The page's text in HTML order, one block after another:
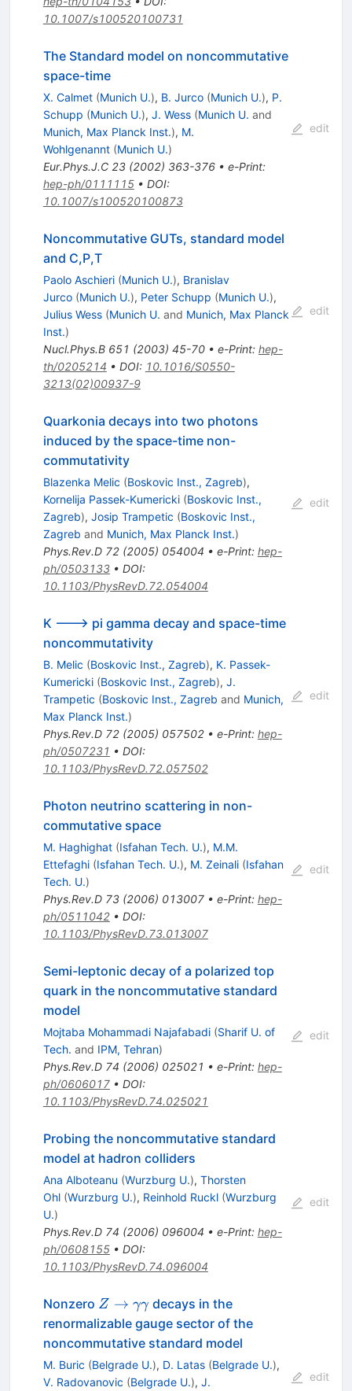
10.1007/s100520100731
The Standard model on noncommutative
space-time
X. Calmet (Munich U.), B. Jurco (Munich U.), P.
Schupp (Munich U.), J. Wess (Munich U. and
Munich, Max Planck Inst.), M.
Wohlgenannt (Munich U.)
Eur.Phys.J.C 23(2002) 363-376• e-Print:
hep-ph/0111115• DOI:
10.1007/s100520100873
edit
Noncommutative GUTs, standard model
and C,P,T
Paolo Aschieri (Munich U.), Branislav
Jurco (Munich U.), Peter Schupp (Munich U.),
Julius Wess (Munich U. and Munich, Max Planck
Inst.)
Nucl.Phys.B 651 (2003) 45-70• e-Print: hep-
th/0205214 • DOI: 10.1016/S0550-
3213(02)00937-9
edit
Quarkonia decays into two photons
induced by the space-time non-
commutativity
Blazenka Melic (Boskovic Inst., Zagreb),
Kornelija Passek-Kumericki (Boskovic Inst.,
Zagreb), Josip Trampetic (Boskovic Inst.,
Zagreb and Munich, Max Planck Inst.)
Phys.Rev.D 72(2005) 054004 • e-Print: hep-
ph/0503133• DOI:
10.1103/PhysRevD.72.054004
edit
K ---> pi gamma decay and space-time
noncommutativity
B. Melic (Boskovic Inst., Zagreb), K. Passek-
Kumericki (Boskovic Inst., Zagreb), J.
Trampetic (Boskovic Inst., Zagreb and Munich,
Max Planck Inst.)
Phys.Rev.D 72(2005) 057502• e-Print: hep-
ph/0507231 • DOI:
10.1103/PhysRevD.72.057502
edit
Photon neutrino scattering in non-
commutative space
M. Haghighat (Isfahan Tech. U.), M.M.
Ettefaghi (Isfahan Tech. U.), M. Zeinali (Isfahan
Tech. U.)
Phys.Rev.D 73(2006) 013007• e-Print: hep-
ph/0511042• DOI:
10.1103/PhysRevD.73.013007
edit
Semi-leptonic decay of a polarized top
quark in the noncommutative standard
model
Mojtaba Mohammadi Najafabadi (Sharif U. of
Tech. and IPM, Tehran)
Phys.Rev.D 74 (2006) 025021 • e-Print: hep-
ph/0606017• DOI:
10.1103/PhysRevD.74.025021
edit
Probing the noncommutative standard
model at hadron colliders
Ana Alboteanu (Wurzburg U.), Thorsten
Ohl (Wurzburg U.), Reinhold Ruckl (Wurzburg
U.)
Phys.Rev.D 74 (2006) 096004 • e-Print: hep-
ph/0608155• DOI:
10.1103/PhysRevD.74.096004
edit
Nonzero Z \to
\gamma
\gamma
Z → γγ decays in the
renormalizable gauge sector of the
noncommutative standard model
M. Buric (Belgrade U.), D. Latas (Belgrade U.),
V. Radovanovic (Belgrade U.), J.
edit